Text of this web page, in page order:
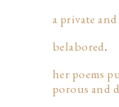
a private
belabored.
her poems
porous and